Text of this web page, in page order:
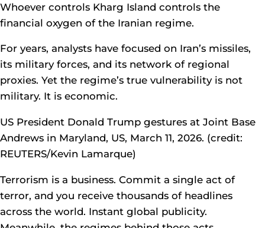
Whoever controls Kharg Island controls the
financial oxygen of the Iranian regime.
For years, analysts have focused on Iran’s missiles,
its military forces, and its network of regional
proxies. Yet the regime’s true vulnerability is not
military. It is economic.
US President Donald Trump gestures at Joint Base
Andrews in Maryland, US, March 11, 2026. (credit:
REUTERS/Kevin Lamarque)
Terrorism is a business. Commit a single act of
terror, and you receive thousands of headlines
across the world. Instant global publicity.